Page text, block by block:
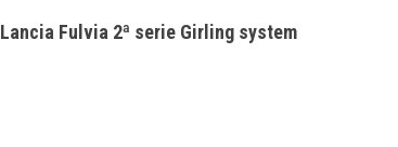
Lancia Fulvia 2ª serie Girling system